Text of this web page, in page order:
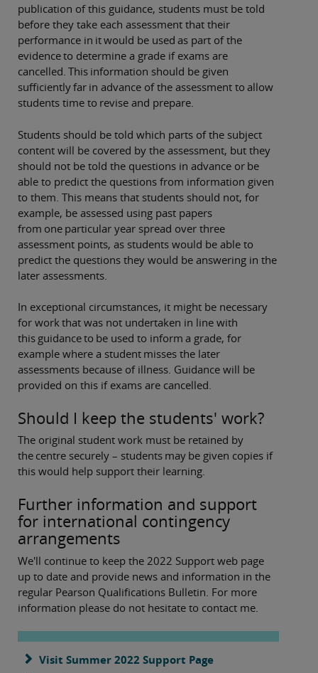
publication of this guidance, students must be told
before they take each assessment that their
performance in it would be used as part of the
evidence to determine a grade if exams are
cancelled. This information should be given
sufficiently far in advance of the assessment to allow
students time to revise and prepare.
Students should be told which parts of the subject
content will be covered by the assessment, but they
should not be told the questions in advance or be
able to predict the questions from information given
to them. This means that students should not, for
example, be assessed using past papers
from one particular year spread over three
assessment points, as students would be able to
predict the questions they would be answering in the
later assessments.
In exceptional circumstances, it might be necessary
for work that was not undertaken in line with
this guidance to be used to inform a grade, for
example where a student misses the later
assessments because of illness. Guidance will be
provided on this if exams are cancelled.
Should I keep the students' work?
The original student work must be retained by
the centre securely – students may be given copies if
this would help support their learning.
Further information and support
for international contingency
arrangements
We'll continue to keep the 2022 Support web page
up to date and provide news and information in the
regular Pearson Qualifications Bulletin. For more
information please do not hesitate to contact me.
Visit Summer 2022 Support Page